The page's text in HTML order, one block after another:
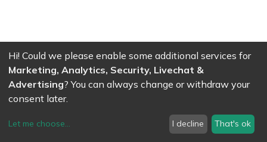
Hi! Could we please enable some additional services for
Marketing, Analytics, Security, Livechat &
Advertising? You can always change or withdraw your
consent later.
Let me choose... I decline That's ok